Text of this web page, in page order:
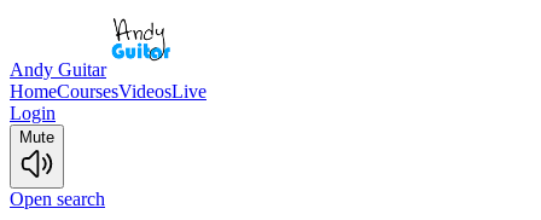
Andy Guitar
HomeCoursesVideosLive
Login
Mute
Open search